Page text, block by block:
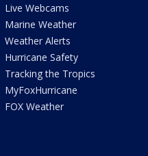
Live Webcams
Marine Weather
Weather Alerts
Hurricane Safety
Tracking the Tropics
MyFoxHurricane
FOX Weather